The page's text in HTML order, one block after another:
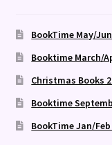
BookTime May/
Booktime March/
Christmas Books
Booktime
BookTime Jan/Feb